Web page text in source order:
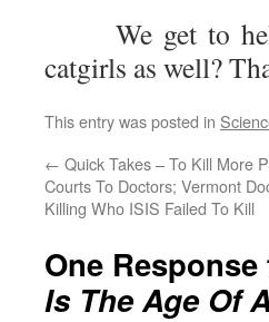
We get to help
catgirls as well?
This entry was posted in
← Quick Takes – To Kill More
Courts To Doctors; Vermont
Killing Who ISIS Failed To Kill
One Response
Is The Age Of